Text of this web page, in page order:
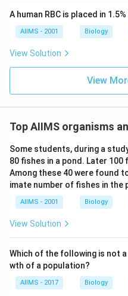
A human RBC is placed in
AIIMS - 2001 Biology
View Solution
View
Top AIIMS organisms
Some students, during a
80 fishes in a pond. Later
Among these 40 were found
imate number of fishes in the
AIIMS - 2001 Biology
View Solution
Which of the following is not
wth of a population?
AIIMS - 2017 Biology